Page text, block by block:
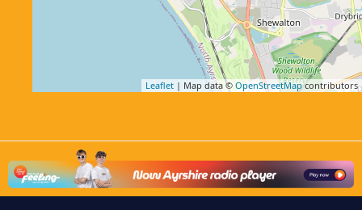
Leaflet | Map data © OpenStreetMapcontributors